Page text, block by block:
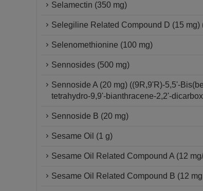
Selamectin (350 mg)
Selegiline Related Compound D (15
Selenomethionine (100 mg)
Sennosides (500 mg)
Sennoside A (20 mg) ((9R,9'R)-5,5'-
tetrahydro-9,9'-bianthracene-2,2'-
Sennoside B (20 mg)
Sesame Oil (1 g)
Sesame Oil Related Compound A (12
Sesame Oil Related Compound B (12